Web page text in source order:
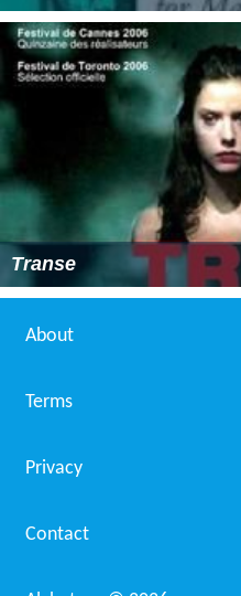
Transe
About
Terms
Privacy
Contact